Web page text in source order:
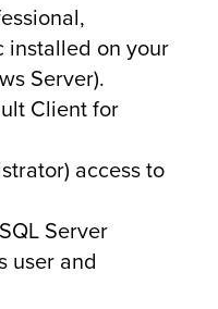
installed on your
Server).
Client for
access to
Server
user and